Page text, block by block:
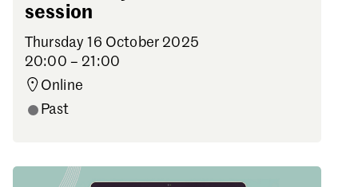
session
Thursday 16 October 2025
20:00 – 21:00
Online
Past